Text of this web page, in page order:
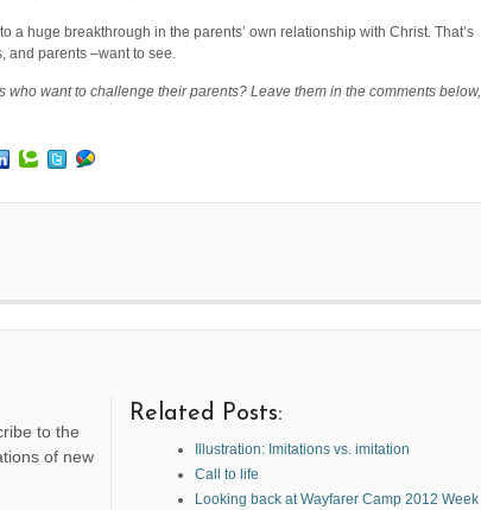
a huge breakthrough in the parents’ own relationship with Christ. That’s
and parents –want to see.
who want to challenge their parents? Leave them in the comments below,
to the
of new
Related Posts:
Illustration: Imitations vs. imitation
Call to life
Looking back at Wayfarer Camp 2012 Week